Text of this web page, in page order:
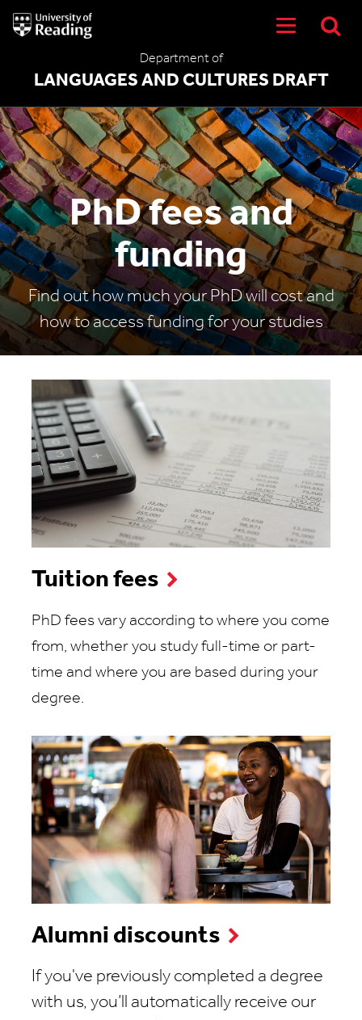
University
of
Department of
LANGUAGES AND CULTURES DRAFT
PhD fees and
funding
Find out how much your PhD will cost and
how to access funding for your studies
Tuition fees
PhD fees vary according to where you come
from, whether you study full-time or part-
time and where you are based during your
degree.
Alumni discounts
If you've previously completed a degree
with us, you’ll automatically receive our